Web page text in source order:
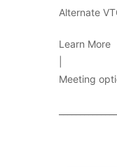
Alternate
Learn More
Meeting